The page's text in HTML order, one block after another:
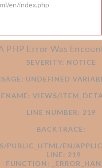
en/index.php
PHP Error Was
SEVERITY: NOTICE
MESSAGE: UNDEFINED
VIEWS/
LINE NUMBER: 219
BACKTRACE:
PUBLIC_HTML/EN/
LINE: 219
FUNCTION: